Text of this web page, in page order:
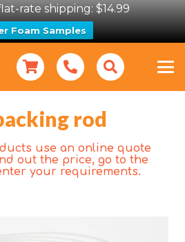
rate shipping: $14.99
Foam Samples
rod
use an online quote
out the price, go to the
your requirements.